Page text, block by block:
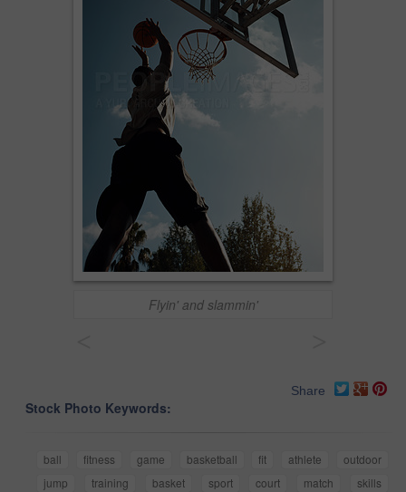
Flyin' and slammin'
Share
Stock Photo Keywords:
ball fitness game basketball fit athlete
outdoor
jump
training basket sport court match
skills